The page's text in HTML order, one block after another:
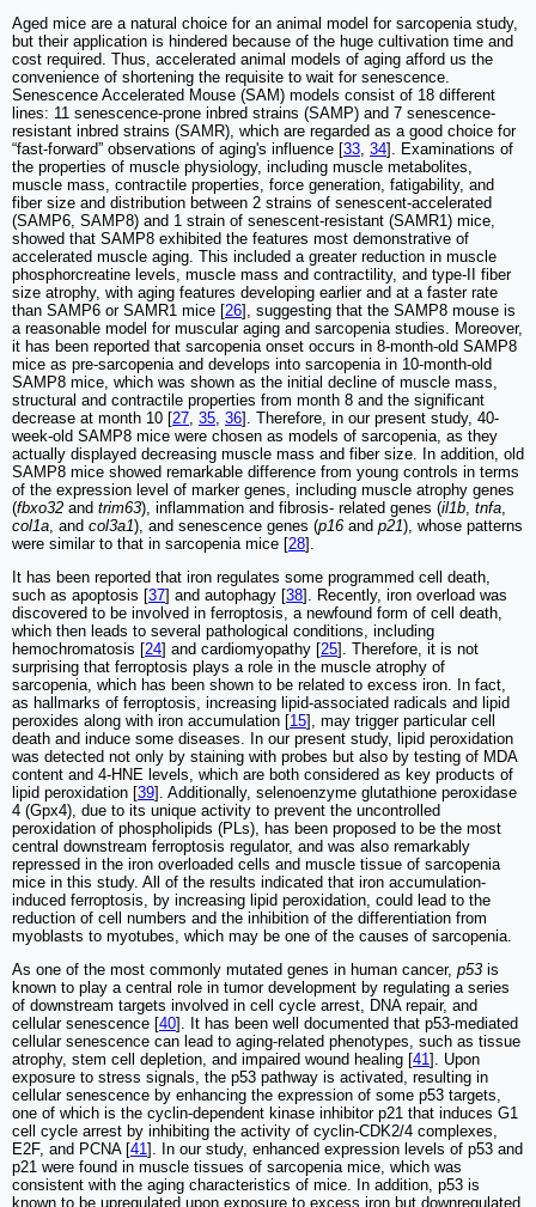
Aged mice are a natural choice for an animal model for sarcopenia study,
but their application is hindered because of the huge cultivation time and
cost required. Thus, accelerated animal models of aging afford us the
convenience of shortening the requisite to wait for senescence.
Senescence Accelerated Mouse (SAM) models consist of 18 different
lines: 11 senescence-prone inbred strains (SAMP) and 7 senescence-
resistant inbred strains (SAMR), which are regarded as a good choice for
“fast-forward” observations of aging's influence [33 34]. Examinations of
the properties of muscle physiology, including muscle metabolites,
muscle mass, contractile properties, force generation, fatigability, and
fiber size and distribution between 2 strains of senescent-accelerated
(SAMP6, SAMP8) and 1 strain of senescent-resistant (SAMR1) mice,
showed that SAMP8 exhibited the features most demonstrative of
accelerated muscle aging. This included a greater reduction in muscle
phosphorcreatine levels, muscle mass and contractility, and type-II fiber
size atrophy, with aging features developing earlier and at a faster rate
than SAMP6 or SAMR1 mice [26], suggesting that the SAMP8 mouse is
a reasonable model for muscular aging and sarcopenia studies. Moreover,
it has been reported that sarcopenia onset occurs in 8-month-old SAMP8
mice as pre-sarcopenia and develops into sarcopenia in 10-month-old
SAMP8 mice, which was shown as the initial decline of muscle mass,
structural and contractile properties from month 8 and the significant
decrease at month 10 [27 35 36]. Therefore, in our present study, 40-
week-old SAMP8 mice were chosen as models of sarcopenia, as they
actually displayed decreasing muscle mass and fiber size. In addition, old
SAMP8 mice showed remarkable difference from young controls in terms
of the expression level of marker genes, including muscle atrophy genes
(fbxo32 and trim63), inflammation and fibrosis- related genes (il1b tnfa
col1a , and col3a1), and senescence genes (p16 and p21), whose patterns
were similar to that in sarcopenia mice [28].
It has been reported that iron regulates some programmed cell death,
such as apoptosis [37] and autophagy [38]. Recently, iron overload was
discovered to be involved in ferroptosis, a newfound form of cell death,
which then leads to several pathological conditions, including
hemochromatosis [24] and cardiomyopathy [25]. Therefore, it is not
surprising that ferroptosis plays a role in the muscle atrophy of
sarcopenia, which has been shown to be related to excess iron. In fact,
as hallmarks of ferroptosis, increasing lipid-associated radicals and lipid
peroxides along with iron accumulation [15], may trigger particular cell
death and induce some diseases. In our present study, lipid peroxidation
was detected not only by staining with probes but also by testing of MDA
content and 4-HNE levels, which are both considered as key products of
lipid peroxidation [39]. Additionally, selenoenzyme glutathione peroxidase
4 (Gpx4), due to its unique activity to prevent the uncontrolled
peroxidation of phospholipids (PLs), has been proposed to be the most
central downstream ferroptosis regulator, and was also remarkably
repressed in the iron overloaded cells and muscle tissue of sarcopenia
mice in this study. All of the results indicated that iron accumulation-
induced ferroptosis, by increasing lipid peroxidation, could lead to the
reduction of cell numbers and the inhibition of the differentiation from
myoblasts to myotubes, which may be one of the causes of sarcopenia.
As one of the most commonly mutated genes in human cancer, p53 is
known to play a central role in tumor development by regulating a series
of downstream targets involved in cell cycle arrest, DNA repair, and
cellular senescence [40]. It has been well documented that p53-mediated
cellular senescence can lead to aging-related phenotypes, such as tissue
atrophy, stem cell depletion, and impaired wound healing [41 ]. Upon
exposure to stress signals, the p53 pathway is activated, resulting in
cellular senescence by enhancing the expression of some p53 targets,
one of which is the cyclin-dependent kinase inhibitor p21 that induces G1
cell cycle arrest by inhibiting the activity of cyclin-CDK2/4 complexes,
E2F, and PCNA [41 ]. In our study, enhanced expression levels of p53 and
p21 were found in muscle tissues of sarcopenia mice, which was
consistent with the aging characteristics of mice. In addition, p53 is
known to be upregulated upon exposure to excess iron but downregulated